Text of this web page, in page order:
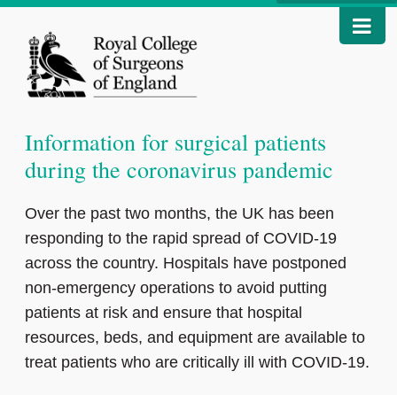
Information for surgical patients
during the coronavirus pandemic
Over the past two months, the UK has been
responding to the rapid spread of COVID-19
across the country. Hospitals have postponed
non-emergency operations to avoid putting
patients at risk and ensure that hospital
resources, beds, and equipment are available to
treat patients who are critically ill with COVID-19.